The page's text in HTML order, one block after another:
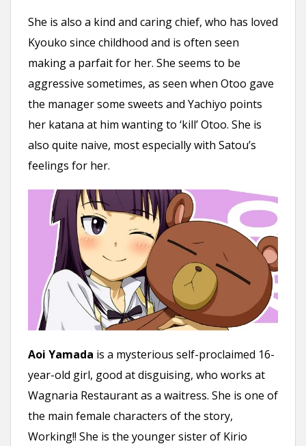
She is also a kind and caring chief, who has loved
Kyouko since childhood and is often seen
making a parfait for her. She seems to be
aggressive sometimes, as seen when Otoo gave
the manager some sweets and Yachiyo points
her katana at him wanting to ‘kill’ Otoo. She is
also quite naive, most especially with Satou’s
feelings for her.
Aoi Yamada is a mysterious self-proclaimed 16-
year-old girl, good at disguising, who works at
Wagnaria Restaurant as a waitress. She is one of
the main female characters of the story,
Working!! She is the younger sister of Kirio